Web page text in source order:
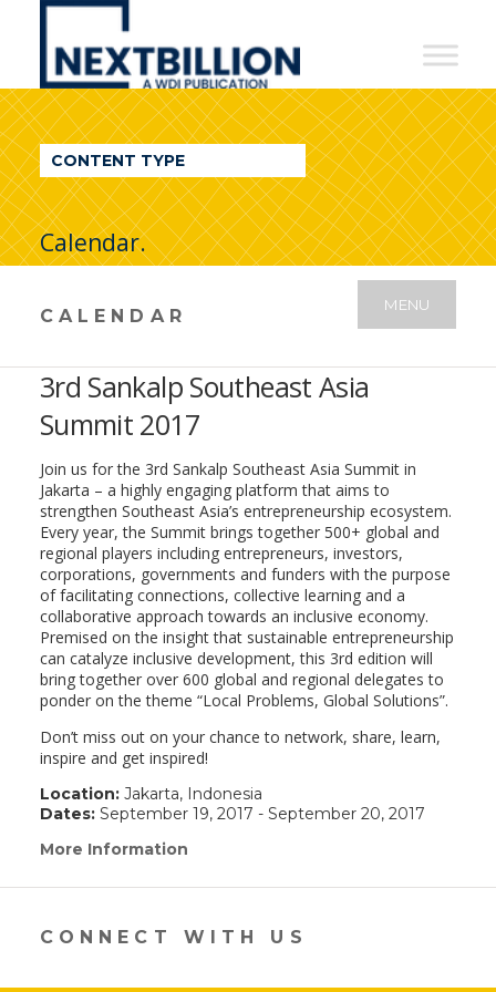
NextBillion
A
WDI
Publication
CONTENT TYPE
Calendar.
CALENDAR
MENU
3rd Sankalp Southeast Asia
Summit 2017
Join us for the 3rd Sankalp Southeast Asia Summit in
Jakarta – a highly engaging platform that aims to
strengthen Southeast Asia’s entrepreneurship ecosystem.
Every year, the Summit brings together 500+ global and
regional players including entrepreneurs, investors,
corporations, governments and funders with the purpose
of facilitating connections, collective learning and a
collaborative approach towards an inclusive economy.
Premised on the insight that sustainable entrepreneurship
can catalyze inclusive development, this 3rd edition will
bring together over 600 global and regional delegates to
ponder on the theme “Local Problems, Global Solutions”.
Don’t miss out on your chance to network, share, learn,
inspire and get inspired!
Location:Jakarta, Indonesia
Dates:September 19, 2017 - September 20, 2017
More Information
in
new
window)
CONNECT WITH US